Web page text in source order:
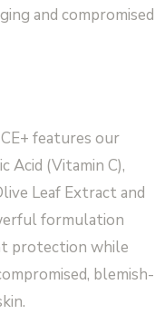
and compromised
features our
Acid (Vitamin C),
Leaf Extract and
formulation
protection while
blemish-